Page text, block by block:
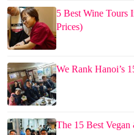
5 Best Wine Tours
Prices)
We Rank Hanoi’s
The 15 Best